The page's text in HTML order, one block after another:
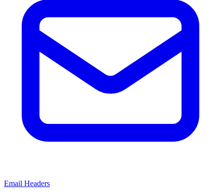
Email Headers